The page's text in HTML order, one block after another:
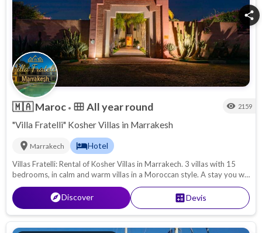
share
🇲🇦Maroc • calendar_view_month All year round visibility 2159
"Villa Fratelli" Kosher Villas in Marrakesh
location_on Marrakech hotelHotel
Villas Fratelli: Rental of Kosher Villas in Marrakech. 3 villas with 15
bedrooms, in calm and warm villas in a Moroccan style. A stay you will
never forget!
exploreDiscover calculateDevis